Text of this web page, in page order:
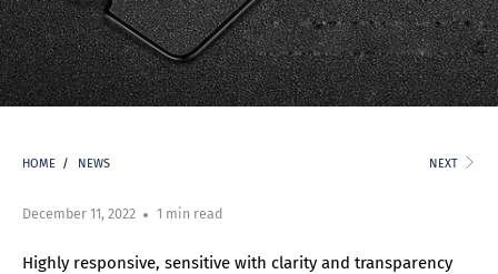
HOME / NEWS NEXT
December 11, 2022 1 min read
Highly responsive, sensitive with clarity and transparency